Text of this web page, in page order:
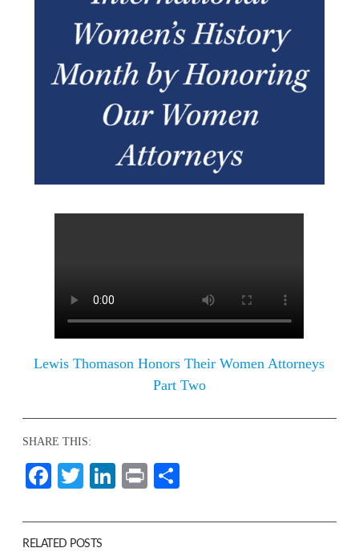
Lewis Thomason Honors Their Women Attorneys
Part Two
SHARE THIS:
Facebook
TwitterLinkedIn
Print
RELATED POSTS